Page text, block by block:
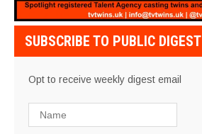
SUBSCRIBE TO PUBLIC DIGEST
Opt to receive weekly digest email